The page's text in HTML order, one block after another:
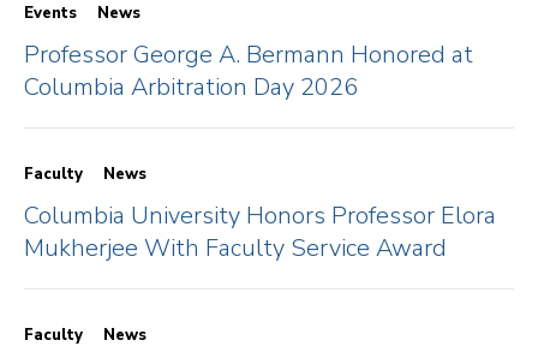
Events News
Professor George A. Bermann Honored at
Columbia Arbitration Day 2026
Faculty News
Columbia University Honors Professor Elora
Mukherjee With Faculty Service Award
Faculty News